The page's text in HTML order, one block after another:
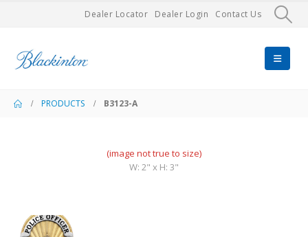
Dealer Locator Dealer Login Contact Us
PRODUCTS B3123-A
(image not true to size)
W: 2" x H: 3"